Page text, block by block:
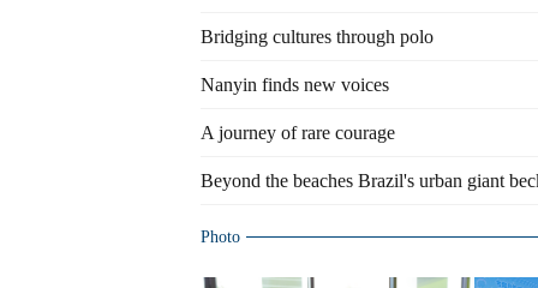
Bridging cultures through polo
Nanyin finds new voices
A journey of rare courage
Beyond the beaches Brazil's urban giant
Photo